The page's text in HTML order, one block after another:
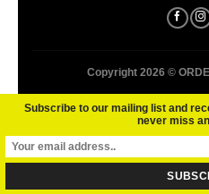
Copyright 2026 ©
Subscribe to our mailing list and
never miss